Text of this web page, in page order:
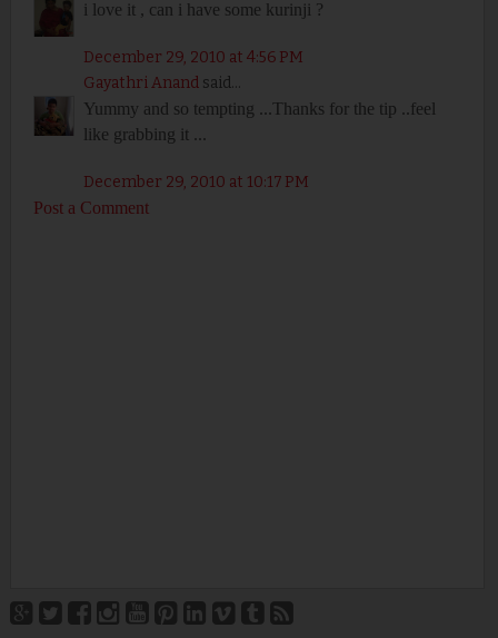
i love it , can i have some kurinji ?
December 29, 2010 at 4:56 PM
Gayathri Anandsaid...
Yummy and so tempting ...Thanks for the tip ..feel
like grabbing it ...
December 29, 2010 at 10:17 PM
Post a Comment